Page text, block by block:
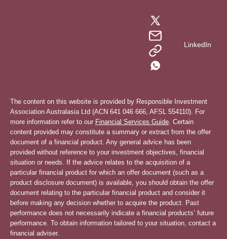
LinkedIn
The content on this website is provided by Responsible Investment
Association Australasia Ltd (ACN 641 046 666, AFSL 554110). For
more information refer to our Financial Services Guide. Certain
content provided may constitute a summary or extract from the offer
document of a financial product. Any general advice has been
provided without reference to your investment objectives, financial
situation or needs. If the advice relates to the acquisition of a
particular financial product for which an offer document (such as a
product disclosure document) is available, you should obtain the offer
document relating to the particular financial product and consider it
before making any decision whether to acquire the product. Past
performance does not necessarily indicate a financial products’ future
performance. To obtain information tailored to your situation, contact a
financial adviser.